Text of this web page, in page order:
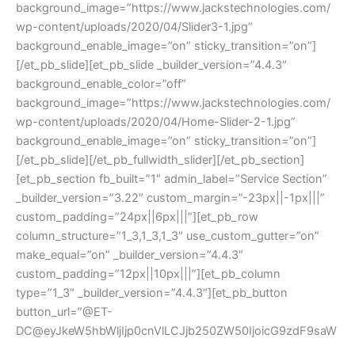
background_image=”https://www.jackstechnologies.com/
wp-content/uploads/2020/04/Slider3-1.jpg”
background_enable_image=”on” sticky_transition=”on”]
[/et_pb_slide][et_pb_slide _builder_version=”4.4.3″
background_enable_color=”off”
background_image=”https://www.jackstechnologies.com/
wp-content/uploads/2020/04/Home-Slider-2-1.jpg”
background_enable_image=”on” sticky_transition=”on”]
[/et_pb_slide][/et_pb_fullwidth_slider][/et_pb_section]
[et_pb_section fb_built=”1″ admin_label=”Service Section”
_builder_version=”3.22″ custom_margin=”-23px||-1px|||”
custom_padding=”24px||6px|||”][et_pb_row
column_structure=”1_3,1_3,1_3″ use_custom_gutter=”on”
make_equal=”on” _builder_version=”4.4.3″
custom_padding=”12px||10px|||”][et_pb_column
type=”1_3″ _builder_version=”4.4.3″][et_pb_button
button_url=”@ET-
DC@eyJkeW5hbWljIjp0cnVlLCJjb250ZW50IjoicG9zdF9saW